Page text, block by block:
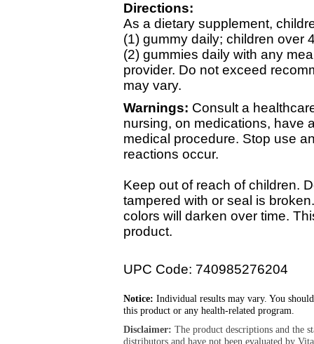
Directions:
As a dietary supplement,
(1) gummy daily; children over
(2) gummies daily with any
provider. Do not exceed
may vary.
Warnings: Consult a
nursing, on medications, have
medical procedure. Stop use
reactions occur.
Keep out of reach of children.
tampered with or seal is
colors will darken over time.
product.
UPC Code: 740985276204
Notice: Individual results may vary. You
this product or any health-related program.
Disclaimer: The product descriptions and the
distributors and have not been evaluated by